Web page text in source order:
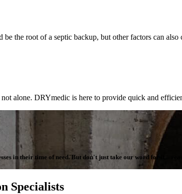
the root of a septic backup, but other factors can also
alone. DRYmedic is here to provide quick and
in their time of need. But don't just take our word for it –
Specialists